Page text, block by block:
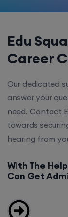
Edu
Career
Our dedicated
answer your
need. Contact
towards
hearing from
With The
Can Get